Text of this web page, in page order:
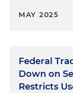
MAY 2025
Federal
Down on
Restricts